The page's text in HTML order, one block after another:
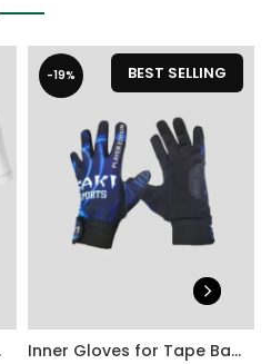
-19% BEST SELLING
Inner Gloves for Tape Ball Batting